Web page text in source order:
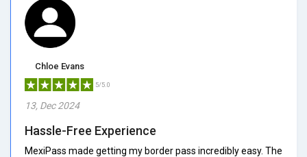
Chloe Evans
5/5.0
13, Dec 2024
Hassle-Free Experience
MexiPass made getting my border pass incredibly easy. The